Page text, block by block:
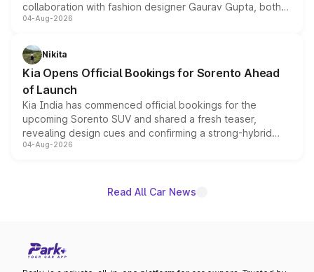
collaboration with fashion designer Gaurav Gupta, both
models receive exclusive cosmetic enhancements
just 50 units each, the special editions are priced above
the standard versions and deliveries begin this month.
04-Aug-2026
Nikita
Kia Opens Official Bookings for Sorento Ahead
of Launch
Kia India has commenced official bookings for the
upcoming Sorento SUV and shared a fresh teaser,
revealing design cues and confirming a strong-hybrid
powertrain, though pricing and the launch date remain
04-Aug-2026
Read All Car News